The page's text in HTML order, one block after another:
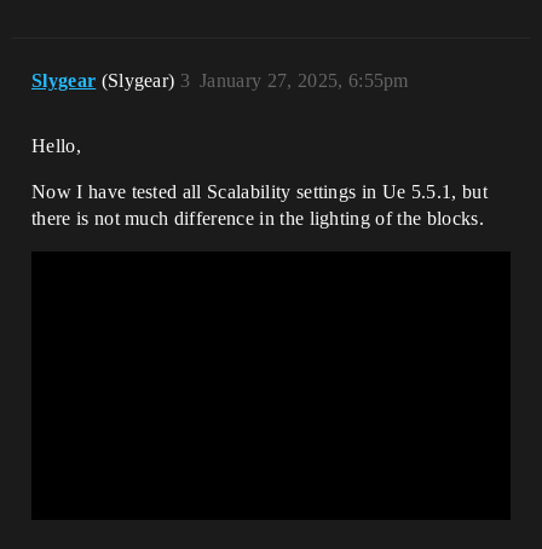
Slygear (Slygear) January 27, 2025, 6:55pm
3
Hello,
Now I have tested all Scalability settings in Ue 5.5.1, but
there is not much difference in the lighting of the blocks.